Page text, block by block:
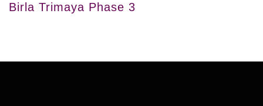
Birla Trimaya Phase 3